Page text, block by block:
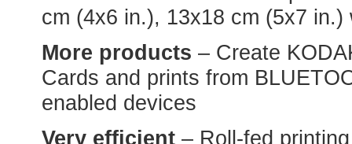
cm (4x6 in.), 13x18 cm (5x7
More products – Create
Cards and prints from
enabled devices
Very efficient – Roll-fed